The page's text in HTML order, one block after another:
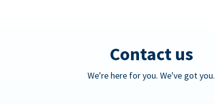
Contact us
We're here for you. We've got you.